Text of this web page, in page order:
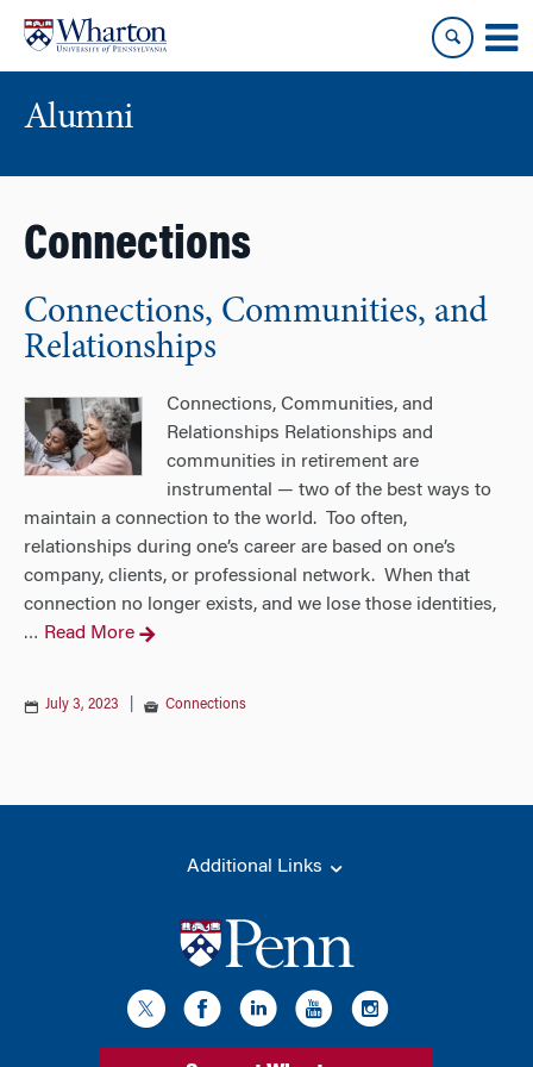
content
main
menu
Alumni
Connections
Connections, Communities, and
Relationships
Connections, Communities, and
Relationships Relationships and
communities in retirement are
instrumental — two of the best ways to
maintain a connection to the world. Too often,
relationships during one’s career are based on one’s
company, clients, or professional network. When that
connection no longer exists, and we lose those identities,
… Read More
July 3, 2023 Connections
Additional Links